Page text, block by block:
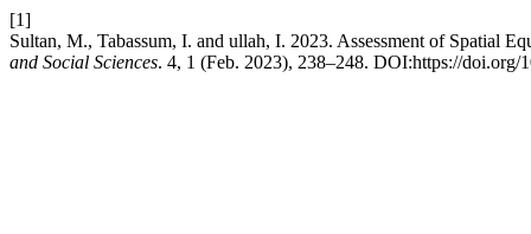
[1]
Sultan, M., Tabassum, I. and ullah, I. 2023. Assessment of Spatial
and Social Sciences. 4, 1 (Feb. 2023), 238–248. DOI:https://doi.org/